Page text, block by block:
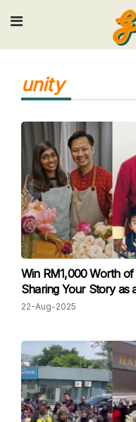
Input your
unity
Win RM1,000 Worth
Sharing Your Story as
22-Aug-2025